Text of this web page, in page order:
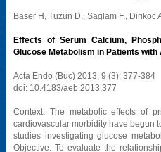
Baser H, Tuzun D., Saglam F., Dirikoc
Effects of Serum Calcium,
Glucose Metabolism in Patients
Acta Endo (Buc) 2013, 9 (3): 377-384
doi: 10.4183/aeb.2013.377
Context. The metabolic effects of
cardiovascular morbidity have begun
studies investigating glucose
Objective. To evaluate the